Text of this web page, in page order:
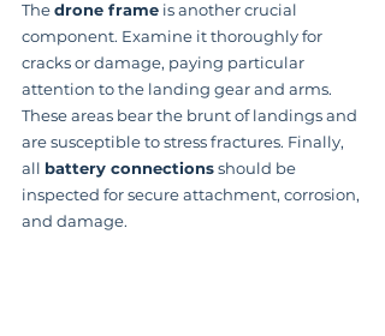
The drone frame is another crucial
component. Examine it thoroughly for
cracks or damage, paying particular
attention to the landing gear and arms.
These areas bear the brunt of landings and
are susceptible to stress fractures. Finally,
all battery connections should be
inspected for secure attachment, corrosion,
and damage.